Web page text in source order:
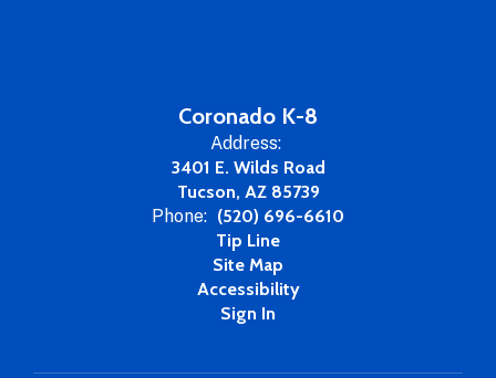
Coronado K-8
Address:
3401 E. Wilds Road
Tucson, AZ 85739
Phone: (520) 696-6610
Tip Line
Site Map
Accessibility
Sign In